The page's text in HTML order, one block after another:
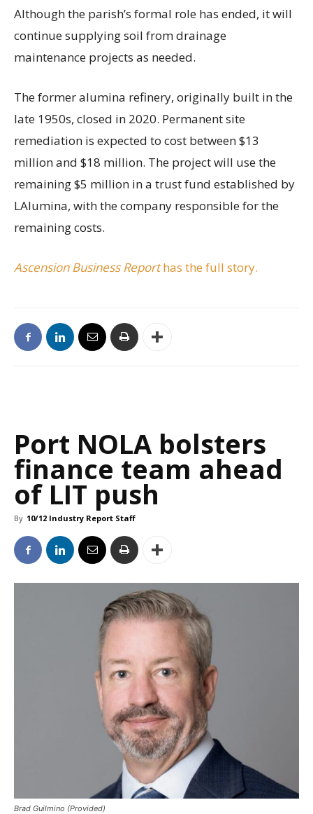
Although the parish’s formal role has ended, it will
continue supplying soil from drainage
maintenance projects as needed.
The former alumina refinery, originally built in the
late 1950s, closed in 2020. Permanent site
remediation is expected to cost between $13
million and $18 million. The project will use the
remaining $5 million in a trust fund established by
LAlumina, with the company responsible for the
remaining costs.
Ascension Business Reporthas the full story.
Port NOLA bolsters
finance team ahead
of LIT push
By 10/12 Industry Report Staff
Brad Guilmino (Provided)